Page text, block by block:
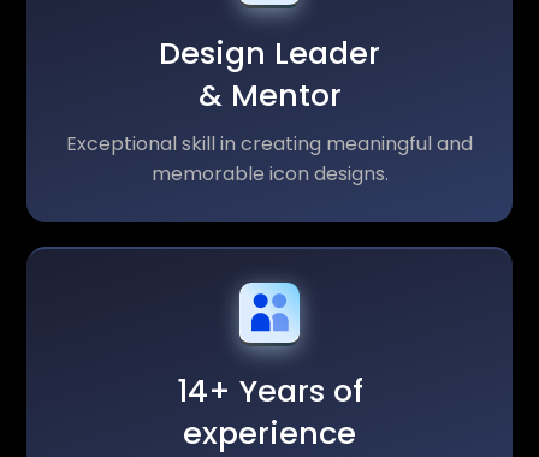
Design Leader
& Mentor
Exceptional skill in creating meaningful and
memorable icon designs.
14+ Years of
experience